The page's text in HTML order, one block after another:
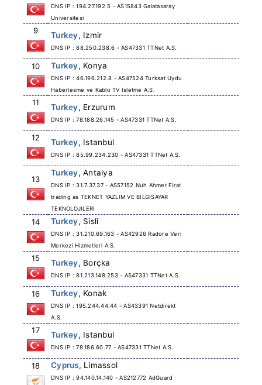
DNS IP : 194.27.192.5 - AS15843 Galatasaray
Universitesi
9 Turkey, Izmir
DNS IP : 88.250.238.6 - AS47331 TTNet A.S.
10 Turkey, Konya
DNS IP : 46.196.212.8 - AS47524 Turksat Uydu
Haberlesme ve Kablo TV Isletme A.S.
11 Turkey, Erzurum
DNS IP : 78.188.26.145 - AS47331 TTNet A.S.
12 Turkey, Istanbul
DNS IP : 85.99.234.230 - AS47331 TTNet A.S.
13
Turkey, Antalya
DNS IP : 31.7.37.37 - AS57152 Nuh Ahmet Firat
trading as TEKNET YAZLIM VE BILGISAYAR
TEKNOLOJILERI
14 Turkey, Sisli
DNS IP : 31.210.69.163 - AS42926 Radore Veri
Merkezi Hizmetleri A.S.
15 Turkey, Borçka
DNS IP : 81.213.148.253 - AS47331 TTNet A.S.
16 Turkey, Konak
DNS IP : 195.244.44.44 - AS43391 Netdirekt
A.S.
17 Turkey, Istanbul
DNS IP : 78.186.60.77 - AS47331 TTNet A.S.
18 Cyprus, Limassol
DNS IP : 94.140.14.140 - AS212772 AdGuard